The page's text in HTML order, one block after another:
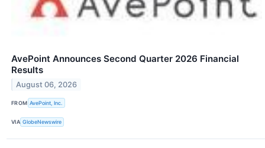
AvePoint Announces Second Quarter 2026 Financial
Results
August 06, 2026
FROM AvePoint, Inc.
VIA GlobeNewswire